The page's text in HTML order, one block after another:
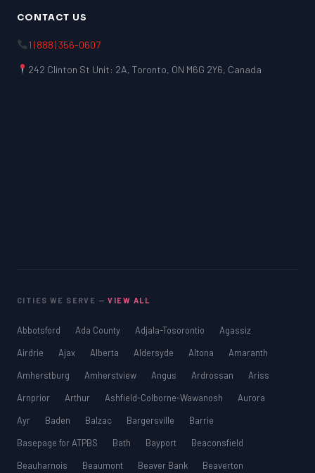
CONTACT US
1 (888) 356-0607
242 Clinton St Unit: 2A, Toronto, ON M6G 2Y6, Canada
CITIES WE SERVE —VIEW ALL
Abbotsford Ada County Adjala-Tosorontio
Agassiz
Airdrie
Ajax Alberta Aldersyde Altona
Amaranth
Amherstburg
Amherstview Angus Ardrossan
Ariss
Arnprior
Arthur Ashfield-Colborne-Wawanosh
Aurora
Ayr
Baden Balzac Bargersville
Barrie
Basepage for ATPBS
Bath Bayport
Beaconsfield
Beauharnois
Beaumont Beaver Bank
Beaverton